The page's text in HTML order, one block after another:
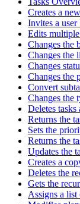
Creates a
Invites a user
Edits
Changes the
Changes the
Changes
Changes the
Convert
Changes the
Deletes
Returns the
Sets the
Returns the
Updates the
Creates a
Deletes the
Gets the
Assigns a list